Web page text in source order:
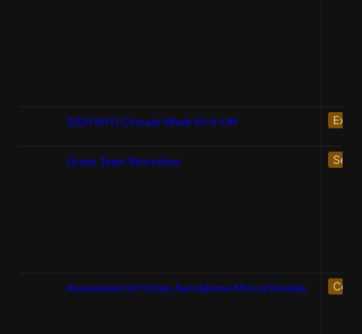
2024 NYU Climate Week Kick-Off
Green Team Workshop
Assessment of Urban Aerobiome Microclimates